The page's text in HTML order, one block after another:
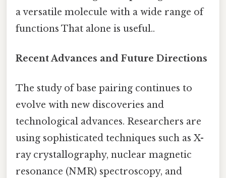
a versatile molecule with a wide range of
functions That alone is useful..
Recent Advances and Future Directions
The study of base pairing continues to
evolve with new discoveries and
technological advances. Researchers are
using sophisticated techniques such as X-
ray crystallography, nuclear magnetic
resonance (NMR) spectroscopy, and